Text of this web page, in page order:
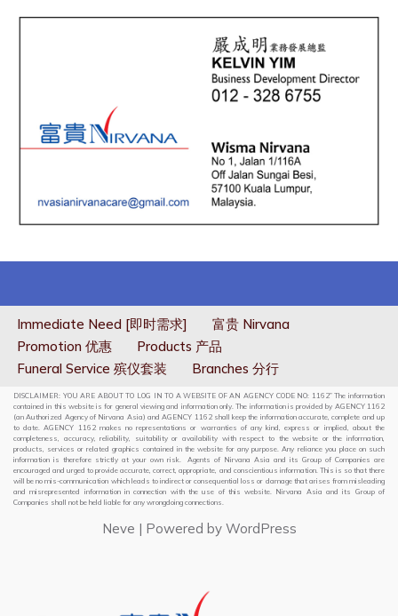
Immediate Need [即时需求]
富贵 Nirvana
Promotion 优惠
Products 产品
Funeral Service 殡仪套装
Branches 分行
DISCLAIMER: YOU ARE ABOUT TO LOG IN TO A WEBSITE OF AN AGENCY CODE NO: 1162” The information
contained in this website is for general viewing and information only. The information is provided by AGENCY 1162
(an Authorized Agency of Nirvana Asia) and AGENCY 1162 shall keep the information accurate, complete and up
to date. AGENCY 1162 makes no representations or warranties of any kind, express or implied, about the
completeness, accuracy, reliability, suitability or availability with respect to the website or the information,
products, services or related graphics contained in the website for any purpose. Any reliance you place on such
information is therefore strictly at your own risk. Agents of Nirvana Asia and its Group of Companies are
encouraged and urged to provide accurate, correct, appropriate, and conscientious information. This is so that there
will be no mis-communication which leads to indirect or consequential loss or damage that arises from misleading
and misrepresented information in connection with the use of this website. Nirvana Asia and its Group of
Companies shall not be held liable for any wrongdoing connections.
Neve | Powered by WordPress